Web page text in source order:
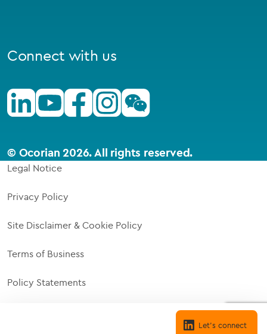
Let's connect
Connect with us
LinkedinYoutubeFacebookInstagramWechat
© Ocorian 2026. All rights reserved.
Legal Notice
Privacy Policy
Site Disclaimer & Cookie Policy
Terms of Business
Policy Statements